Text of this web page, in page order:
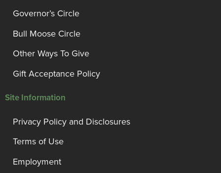
Governor’s Circle
Bull Moose Circle
Other Ways To Give
Gift Acceptance Policy
Site Information
Privacy Policy and Disclosures
Terms of Use
Employment